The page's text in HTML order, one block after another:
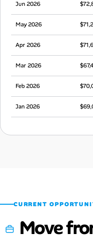
Jun 2026
May 2026
Apr 2026
Mar 2026
Feb 2026
Jan 2026
CURRENT
Move